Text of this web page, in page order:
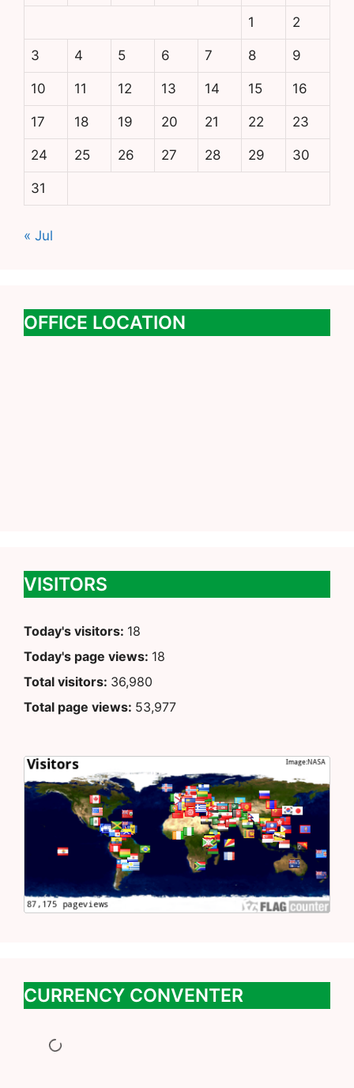
1 2
3 4 5 6 7 8 9
10 11 12 13 14 15 16
17 18 19 20 21 22 23
24 25 26 27 28 29 30
31
« Jul
OFFICE LOCATION
VISITORS
Today's visitors: 18
Today's page views: 18
Total visitors: 36,980
Total page views: 53,977
CURRENCY CONVENTER